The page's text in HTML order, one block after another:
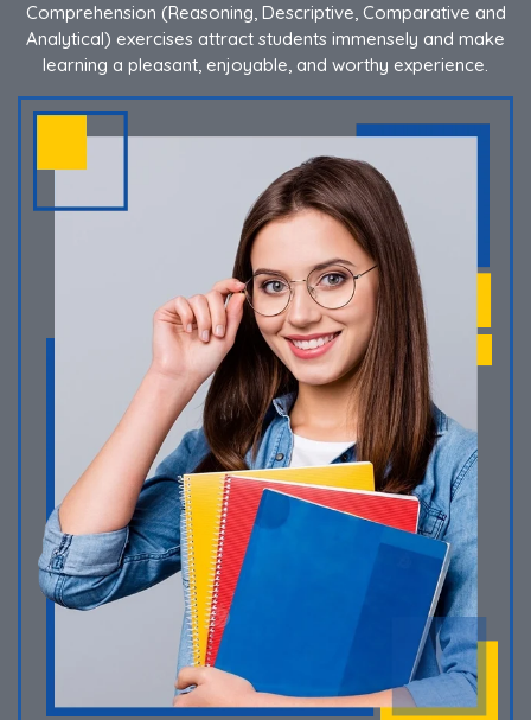
Comprehension (Reasoning, Descriptive, Comparative and
Analytical) exercises attract students immensely and make
learning a pleasant, enjoyable, and worthy experience.